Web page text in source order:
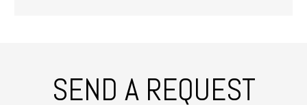
SEND A REQUEST